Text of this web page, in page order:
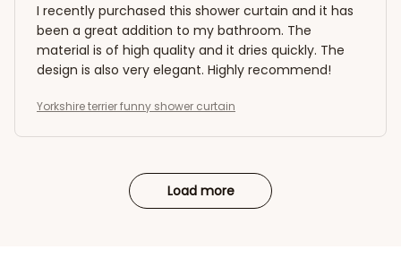
I recently purchased this shower curtain and it has
been a great addition to my bathroom. The
material is of high quality and it dries quickly. The
design is also very elegant. Highly recommend!
Yorkshire terrier funny shower curtain
Load more